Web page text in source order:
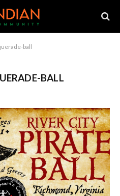
ball
BALL